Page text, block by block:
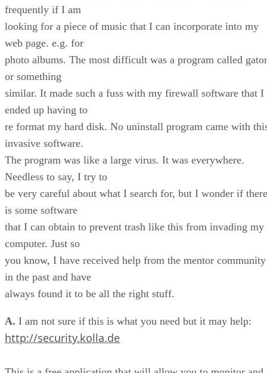
frequently if I am
looking for a piece of music that I can incorporate into my
web page. e.g. for
photo albums. The most difficult was a program called gator
or something
similar. It made such a fuss with my firewall software that I
ended up having to
re format my hard disk. No uninstall program came with
invasive software.
The program was like a large virus. It was everywhere.
Needless to say, I try to
be very careful about what I search for, but I wonder if there
is some software
that I can obtain to prevent trash like this from invading my
computer. Just so
you know, I have received help from the mentor community
in the past and have
always found it to be all the right stuff.
A. I am not sure if this is what you need but it may help:
http://security.kolla.de